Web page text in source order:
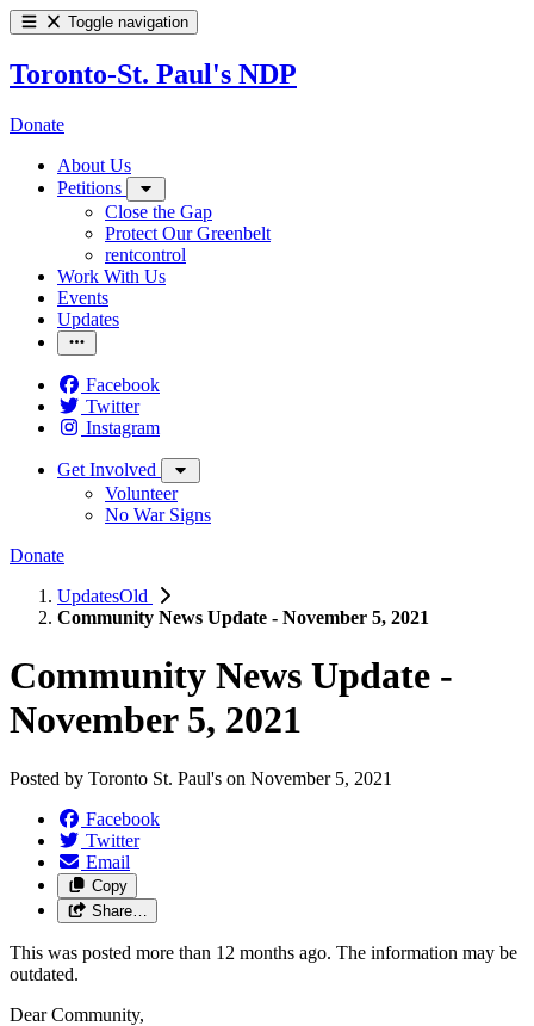
Toggle navigation
Toronto-St. Paul's NDP
Donate
About Us
Petitions
Close the Gap
Protect Our Greenbelt
rentcontrol
Work With Us
Events
Updates
Facebook
Twitter
Instagram
Get Involved
Volunteer
No War Signs
Donate
UpdatesOld
Community News Update - November 5, 2021
Community News Update -
November 5, 2021
Posted by Toronto St. Paul's on November 5, 2021
Facebook
Twitter
Email
Copy
Share…
This was posted more than 12 months ago. The information may be
outdated.
Dear Community,